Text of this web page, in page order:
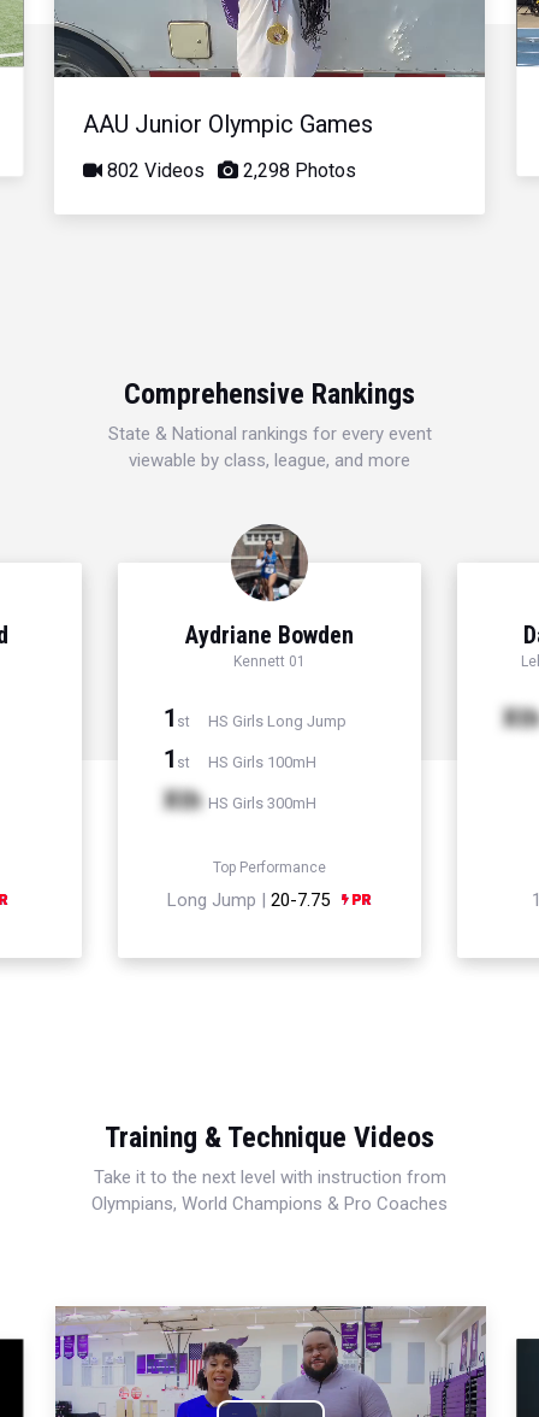
Video
AAU Junior Olympic Games
802 Videos 2,298 Photos
Comprehensive Rankings
State & National rankings for every event
viewable by class, league, and more
Aydriane Bowden
Kennett 01
1 st HS Girls Long Jump
1 st HS Girls 100mH
Xth HS Girls 300mH
Top Performance
Long Jump | 20-7.75
Xth
Training & Technique Videos
Take it to the next level with instruction from
Olympians, World Champions & Pro Coaches